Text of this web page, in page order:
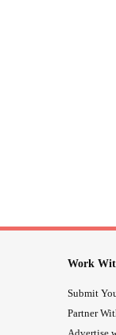
Work
Submit
Partner